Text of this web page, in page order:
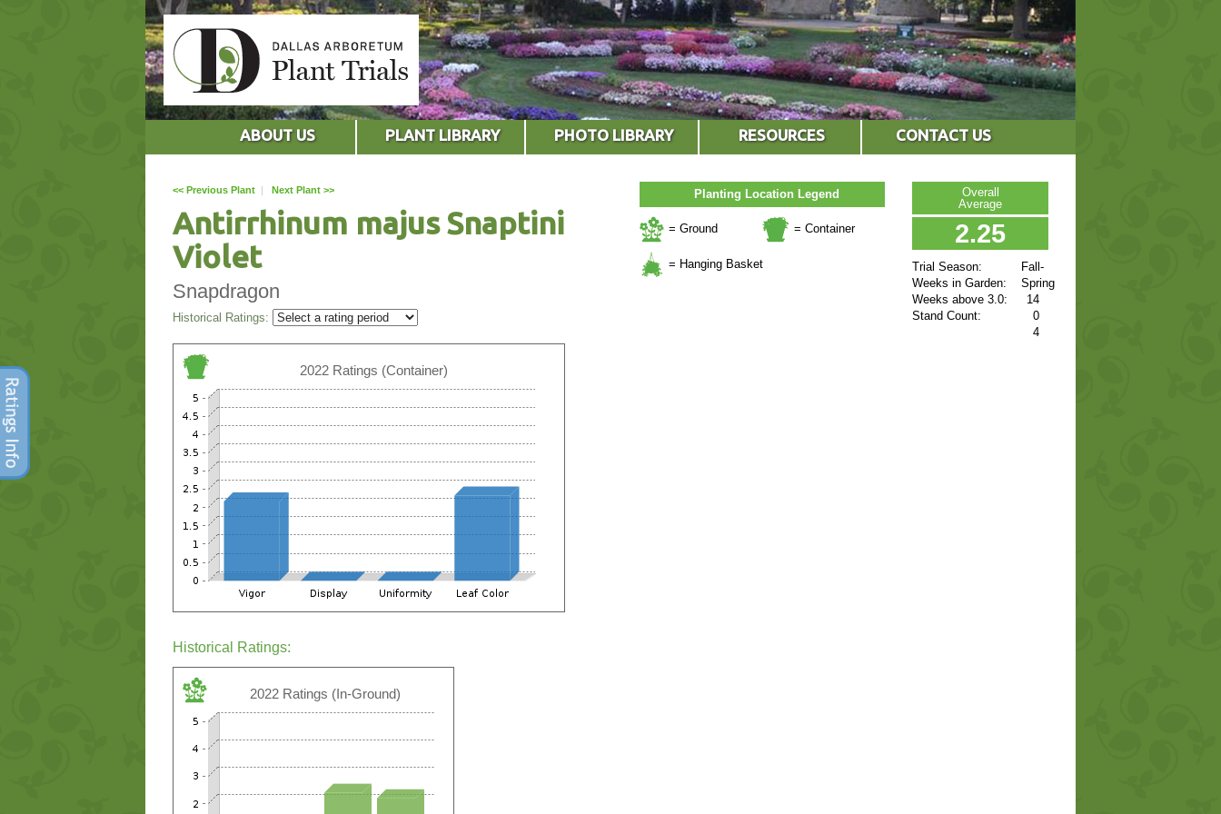
ABOUT US PLANT LIBRARY PHOTO LIBRARY RESOURCES CONTACT US
Overall
Average
2.25
Fall-
Spring
14
0
4
Trial Season:
Weeks in Garden:
Weeks above 3.0:
Stand Count:
Planting Location Legend
= Ground = Container
= Hanging Basket
<< Previous Plant | Next Plant >>
Antirrhinum majus Snaptini
Violet
Snapdragon
Historical Ratings:
2022 Ratings (Container)
Historical Ratings:
2022 Ratings (In-Ground)